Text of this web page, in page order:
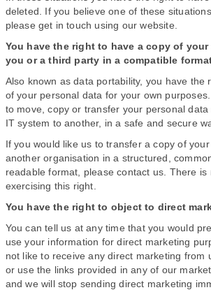
deleted. If you believe one of these
please get in touch using our website.
You have the right to have a copy of
you or a third party in a compatible
Also known as data portability, you have the
of your personal data for your own
to move, copy or transfer your personal
IT system to another, in a safe and secure
If you would like us to transfer a copy of
another organisation in a structured,
readable format, please contact us. There is
exercising this right.
You have the right to object to direct
You can tell us at any time that you would
use your information for direct marketing
not like to receive any direct marketing from
or use the links provided in any of our
and we will stop sending direct marketing